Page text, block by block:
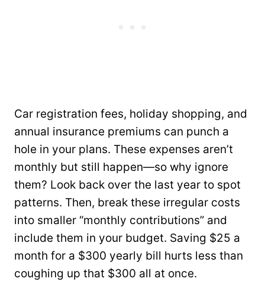
Car registration fees, holiday shopping, and
annual insurance premiums can punch a
hole in your plans. These expenses aren’t
monthly but still happen—so why ignore
them? Look back over the last year to spot
patterns. Then, break these irregular costs
into smaller “monthly contributions” and
include them in your budget. Saving $25 a
month for a $300 yearly bill hurts less than
coughing up that $300 all at once.